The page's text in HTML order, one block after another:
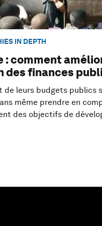
IN DEPTH
: comment
des finances
de leurs budgets publics
même prendre en
des objectifs de